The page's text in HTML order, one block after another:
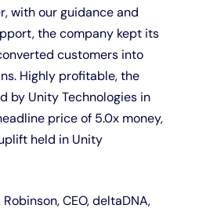
with our guidance and
the company kept its
customers into
Highly profitable, the
by Unity Technologies in
price of 5.0x money,
held in Unity
Robinson, CEO, deltaDNA,